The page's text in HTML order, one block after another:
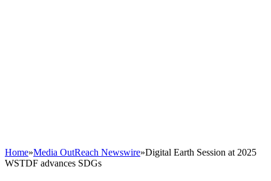
Home»Media OutReach Newswire»Digital Earth Session at 2025
WSTDF advances SDGs